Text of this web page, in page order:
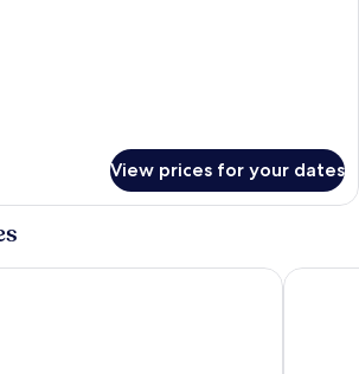
View prices for your dates
- Hostel